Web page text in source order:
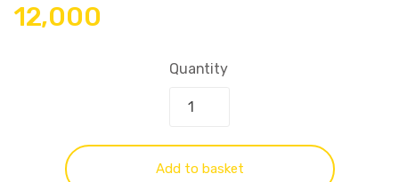
12,000
Quantity
Add to basket